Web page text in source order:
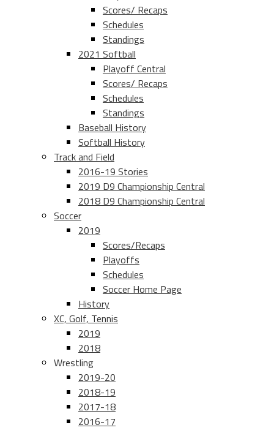
Scores/ Recaps
Schedules
Standings
2021 Softball
Playoff Central
Scores/ Recaps
Schedules
Standings
Baseball History
Softball History
Track and Field
2016-19 Stories
2019 D9 Championship Central
2018 D9 Championship Central
Soccer
2019
Scores/Recaps
Playoffs
Schedules
Soccer Home Page
History
XC, Golf, Tennis
2019
2018
Wrestling
2019-20
2018-19
2017-18
2016-17